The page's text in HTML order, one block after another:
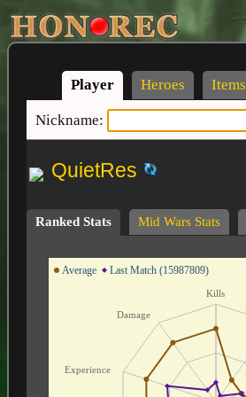
Player Heroes Items
Nickname:
QuietRes
Ranked Stats Mid Wars Stats
Average Last Match (15987809)
Kills
Experience
Damage